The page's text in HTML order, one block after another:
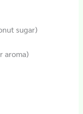
sugar)
aroma)